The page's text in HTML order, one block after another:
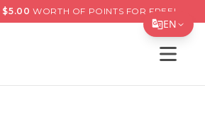
EN
$5.00 WORTH OF POINTS FOR FREE!
Open